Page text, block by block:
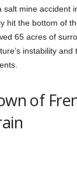
salt mine accident
hit the bottom of
65 acres of
instability
of